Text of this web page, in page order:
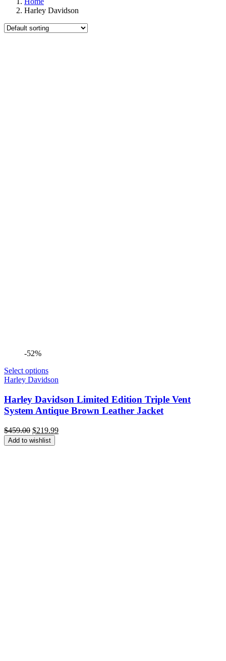
Harley Davidson
-52%
Select options
Harley Davidson
Harley Davidson Limited Edition Triple Vent
System Antique Brown Leather Jacket
$459.00 Original
price
was:
$219.99Current
Add to wishlist